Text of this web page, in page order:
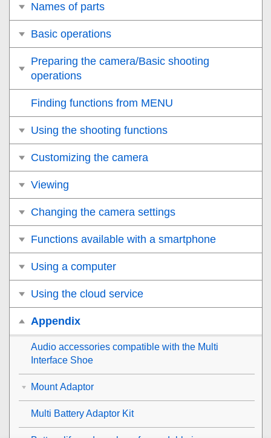
Names of parts
Basic operations
Preparing the camera/Basic shooting
operations
Finding functions from MENU
Using the shooting functions
Customizing the camera
Viewing
Changing the camera settings
Functions available with a smartphone
Using a computer
Using the cloud service
Appendix
Audio accessories compatible with the Multi
Interface Shoe
Mount Adaptor
Multi Battery Adaptor Kit